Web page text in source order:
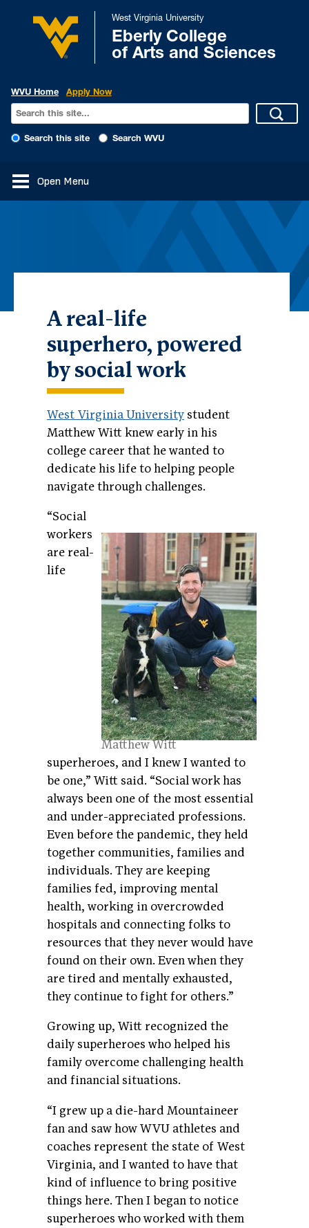
West Virginia University
Eberly College
of Arts and Sciences
WVU Home Apply Now
Search this site Search WVU
Open Menu
A real-life
superhero, powered
by social work
West Virginia University student
Matthew Witt knew early in his
college career that he wanted to
dedicate his life to helping people
navigate through challenges.
Matthew Witt
“Social
workers
are real-
life
superheroes, and I knew I wanted to
be one,” Witt said. “Social work has
always been one of the most essential
and under-appreciated professions.
Even before the pandemic, they held
together communities, families and
individuals. They are keeping
families fed, improving mental
health, working in overcrowded
hospitals and connecting folks to
resources that they never would have
found on their own. Even when they
are tired and mentally exhausted,
they continue to fight for others.”
Growing up, Witt recognized the
daily superheroes who helped his
family overcome challenging health
and financial situations.
“I grew up a die-hard Mountaineer
fan and saw how WVU athletes and
coaches represent the state of West
Virginia, and I wanted to have that
kind of influence to bring positive
things here. Then I began to notice
superheroes who worked with them